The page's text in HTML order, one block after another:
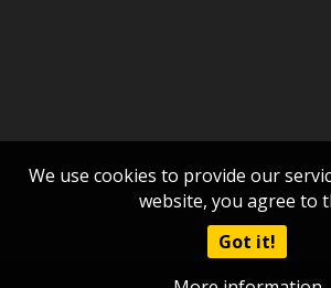
We use cookies to provide our
website, you agree to
Got it!